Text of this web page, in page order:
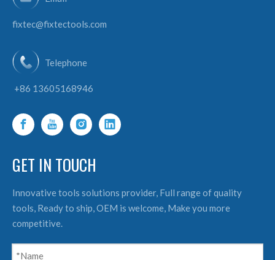
fixtec@fixtectools.com
Telephone
+86 13605168946
GET IN TOUCH
Innovative tools solutions provider, Full range of quality
tools, Ready to ship, OEM is welcome, Make you more
competitive.